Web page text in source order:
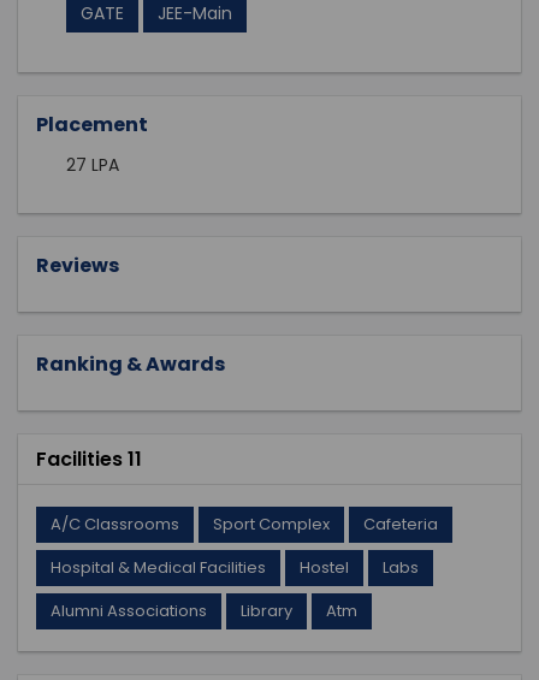
GATE
JEE-Main
Placement
27 LPA
Reviews
Ranking & Awards
Facilities 11
A/C Classrooms Sport Complex
Cafeteria
Hospital & Medical Facilities
Hostel
Labs
Alumni Associations
Library Atm